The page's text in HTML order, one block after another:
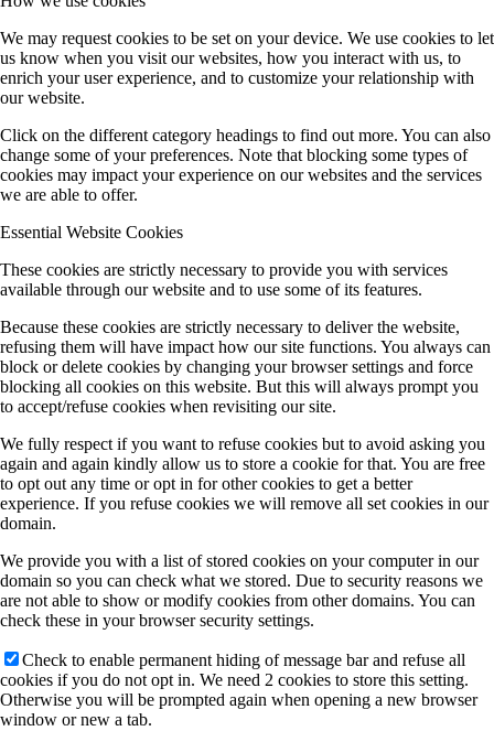
We may request cookies to be set on your device. We use cookies to let
us know when you visit our websites, how you interact with us, to
enrich your user experience, and to customize your relationship with
our website.
Click on the different category headings to find out more. You can also
change some of your preferences. Note that blocking some types of
cookies may impact your experience on our websites and the services
we are able to offer.
Essential Website Cookies
These cookies are strictly necessary to provide you with services
available through our website and to use some of its features.
Because these cookies are strictly necessary to deliver the website,
refusing them will have impact how our site functions. You always can
block or delete cookies by changing your browser settings and force
blocking all cookies on this website. But this will always prompt you
to accept/refuse cookies when revisiting our site.
We fully respect if you want to refuse cookies but to avoid asking you
again and again kindly allow us to store a cookie for that. You are free
to opt out any time or opt in for other cookies to get a better
experience. If you refuse cookies we will remove all set cookies in our
domain.
We provide you with a list of stored cookies on your computer in our
domain so you can check what we stored. Due to security reasons we
are not able to show or modify cookies from other domains. You can
check these in your browser security settings.
Check to enable permanent hiding of message bar and refuse all
cookies if you do not opt in. We need 2 cookies to store this setting.
Otherwise you will be prompted again when opening a new browser
window or new a tab.